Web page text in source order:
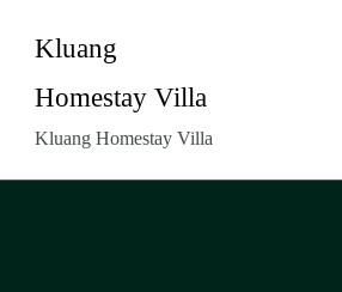
Kluang
Homestay Villa
Kluang Homestay Villa